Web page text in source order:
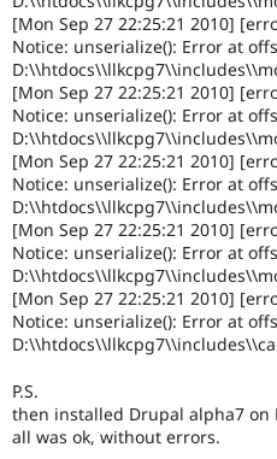
[Mon Sep 27 22:25:21 2010]
Notice: unserialize(): Error at
[Mon Sep 27 22:25:21 2010]
Notice: unserialize(): Error at
[Mon Sep 27 22:25:21 2010]
Notice: unserialize(): Error at
[Mon Sep 27 22:25:21 2010]
Notice: unserialize(): Error at
[Mon Sep 27 22:25:21 2010]
Notice: unserialize(): Error at
P.S.
then installed Drupal alpha7 on
all was ok, without errors.